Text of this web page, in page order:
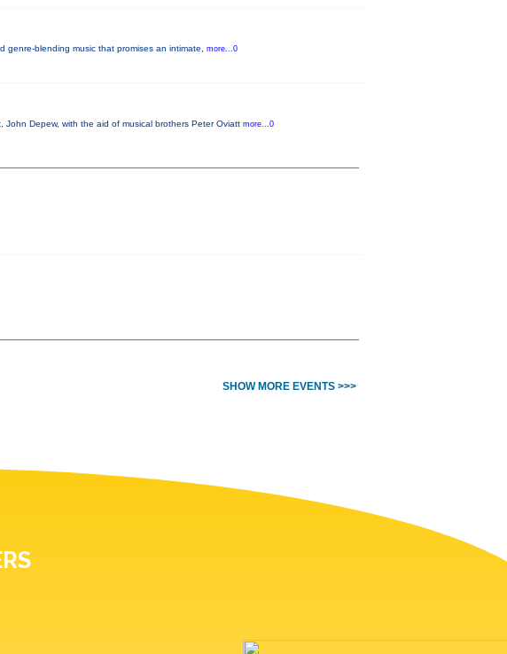
genre-blending music that promises an intimate, more...0
Depew, with the aid of musical brothers Peter Oviatt more...0
SHOW MORE EVENTS >>>